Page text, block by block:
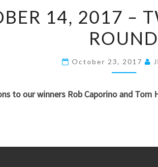
14,
2017
–
TWO
FINAL
14, 2017 –
ROUND
October 23, 2017
to our winners Rob Caporino and Tom